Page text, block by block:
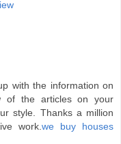
with the information on
of the articles on your
style. Thanks a million
work.we buy houses